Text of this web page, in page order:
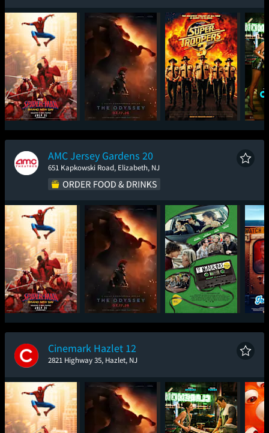
Spider-Man: Brand
New Day
The Odyssey Super Troopers 3
AMC Jersey Gardens 20
651 Kapkowski Road, Elizabeth, NJ
Spider-Man: Brand
New Day
The Odyssey Nimrods
Cinemark Hazlet 12
2821 Highway 35, Hazlet, NJ